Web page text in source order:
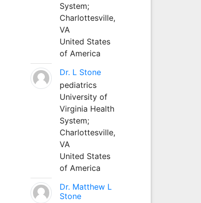
System;
Charlottesville,
VA
United States
of America
Dr. L Stone
pediatrics
University of
Virginia Health
System;
Charlottesville,
VA
United States
of America
Dr. Matthew L
Stone